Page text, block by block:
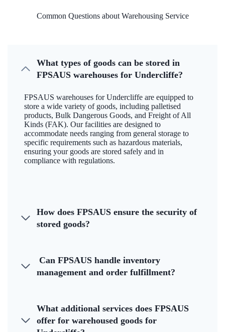
Common Questions about Warehousing Service
What types of goods can be stored in
FPSAUS warehouses for Undercliffe?
FPSAUS warehouses for Undercliffe are equipped to
store a wide variety of goods, including palletised
products, Bulk Dangerous Goods, and Freight of All
Kinds (FAK). Our facilities are designed to
accommodate needs ranging from general storage to
specific requirements such as hazardous materials,
ensuring your goods are stored safely and in
compliance with regulations.
How does FPSAUS ensure the security of
stored goods?
Can FPSAUS handle inventory
management and order fulfillment?
What additional services does FPSAUS
offer for warehoused goods for